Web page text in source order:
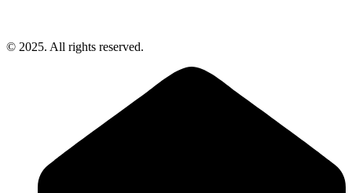
© 2025. All rights reserved.